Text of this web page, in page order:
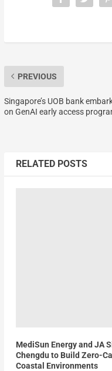
PREVIOUS
Singapore’s UOB bank
on GenAI early access
RELATED POSTS
MediSun Energy and JA
Chengdu to Build Zero-
Coastal Environments